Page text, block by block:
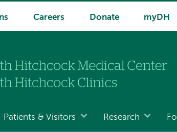
Careers Donate myDH
Patients & Visitors Research